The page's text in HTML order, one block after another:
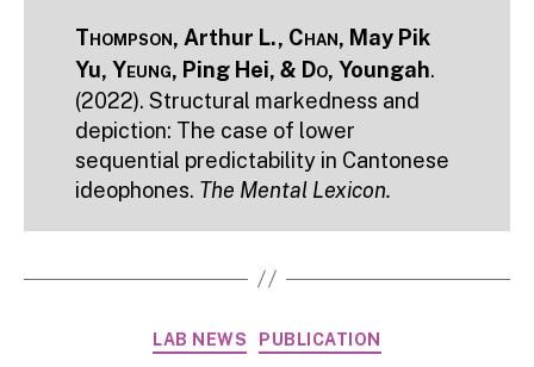
Thompson, Arthur L., Chan, May Pik
Yu, Yeung, Ping Hei, & Do, Youngah.
(2022). Structural markedness and
depiction: The case of lower
sequential predictability in Cantonese
ideophones. The Mental Lexicon.
Categories
LAB NEWS PUBLICATION